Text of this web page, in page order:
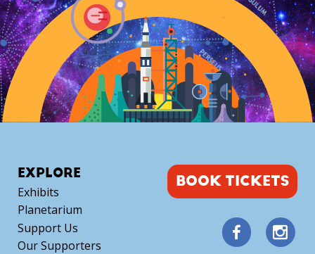
EXPLORE
Exhibits
Planetarium
Support Us
Our Supporters
BOOK TICKETS